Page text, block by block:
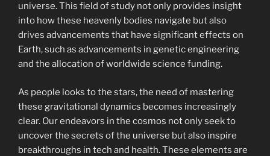
universe. This field of study not only provides insight
into how these heavenly bodies navigate but also
drives advancements that have significant effects on
Earth, such as advancements in genetic engineering
and the allocation of worldwide science funding.
As people looks to the stars, the need of mastering
these gravitational dynamics becomes increasingly
clear. Our endeavors in the cosmos not only seek to
uncover the secrets of the universe but also inspire
breakthroughs in tech and health. These elements are